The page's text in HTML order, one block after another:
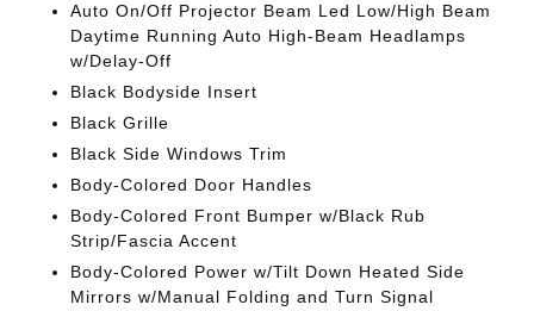
Auto On/Off Projector Beam Led Low/High Beam
Daytime Running Auto High-Beam Headlamps
w/Delay-Off
Black Bodyside Insert
Black Grille
Black Side Windows Trim
Body-Colored Door Handles
Body-Colored Front Bumper w/Black Rub
Strip/Fascia Accent
Body-Colored Power w/Tilt Down Heated Side
Mirrors w/Manual Folding and Turn Signal